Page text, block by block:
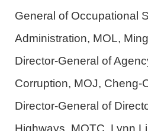
General of Occupational
Administration, MOL,
Director-General of
Corruption, MOJ, Cheng-
Director-General of
Highways ,MOTC, Lynn